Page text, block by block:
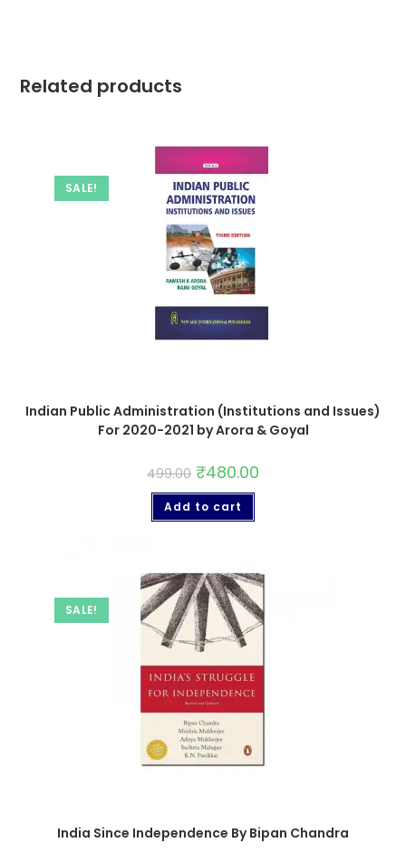
Related products
SALE!
Indian Public Administration (Institutions and Issues)
For 2020-2021 by Arora & Goyal
499.00 ₹480.00
Add to cart
SALE!
India Since Independence By Bipan Chandra